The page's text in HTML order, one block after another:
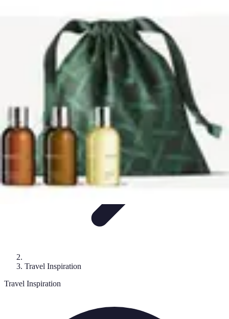
Travel TipsCultural
ComparisonsCulture
Explore The World Today
Travel Inspiration
Travel Inspiration